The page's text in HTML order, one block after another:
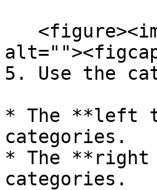
5. Use the
* The **left
categories.
* The **right
categories.